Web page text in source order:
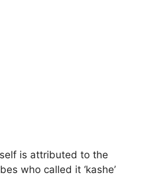
is attributed to the
who called it ‘kashe’